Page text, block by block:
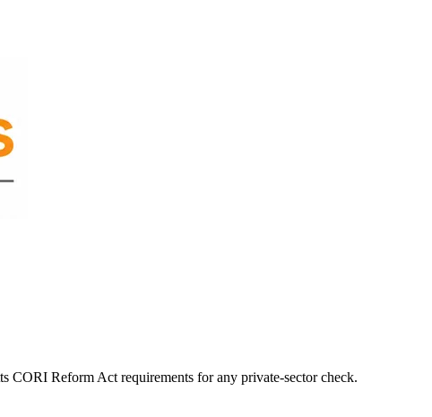
CORI Reform Act requirements for any private-sector check.